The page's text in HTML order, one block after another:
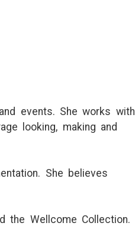
events. She works with
looking, making and
She believes
the Wellcome Collection.